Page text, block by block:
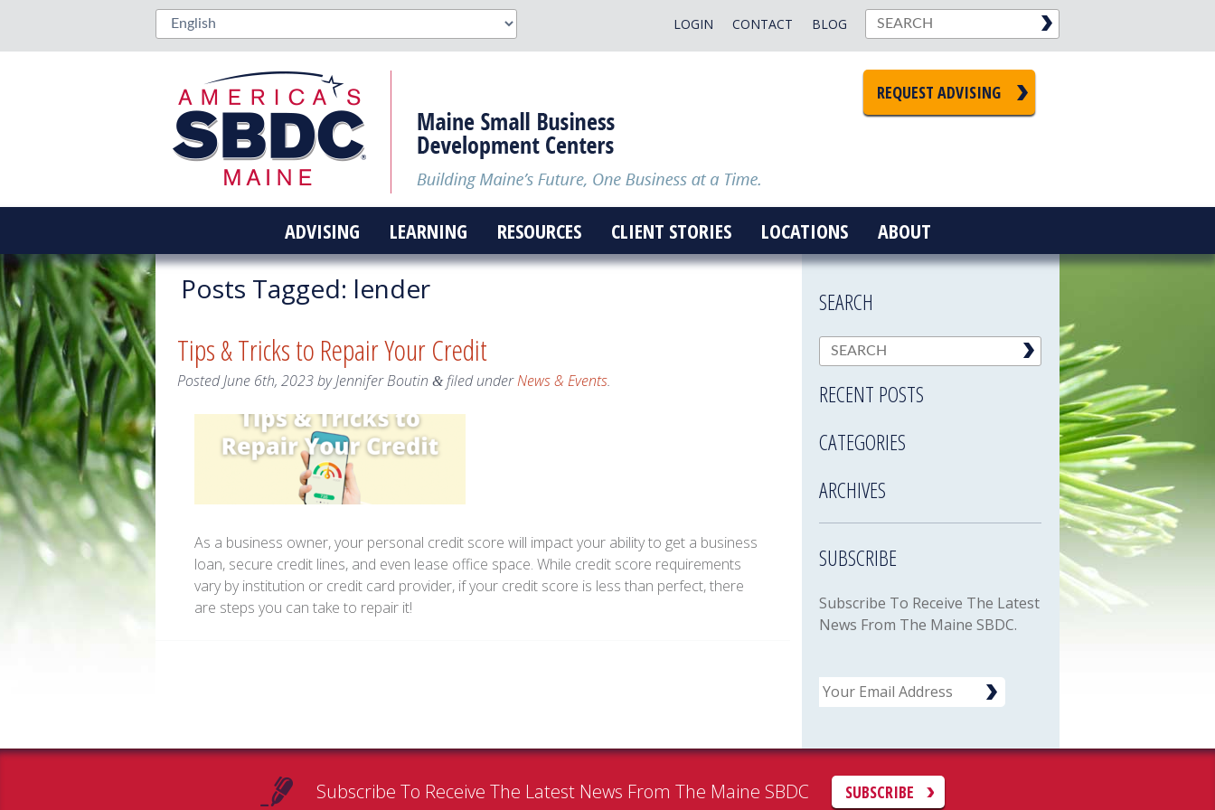
BLOG
CONTACT
LOGIN
REQUEST ADVISING
ADVISING LEARNING RESOURCES CLIENT STORIES LOCATIONS ABOUT
Posts Tagged: lender
Tips & Tricks to Repair Your Credit
PostedJune 6th, 2023byJennifer Boutin &filed underNews & Events.
As a business owner, your personal credit score will impact your ability to get a business
loan, secure credit lines, and even lease office space. While credit score requirements
vary by institution or credit card provider, if your credit score is less than perfect, there
are steps you can take to repair it!
SEARCH
RECENT POSTS
CATEGORIES
ARCHIVES
SUBSCRIBE
Subscribe To Receive The Latest
News From The Maine SBDC.
Email
Subscribe To Receive The Latest News From The Maine SBDC SUBSCRIBE